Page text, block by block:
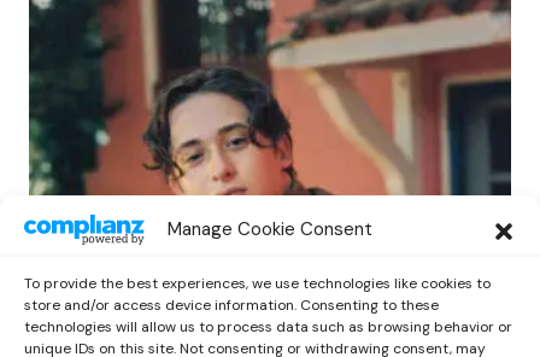
Manage Cookie Consent
To provide the best experiences, we use technologies like cookies to
store and/or access device information. Consenting to these
technologies will allow us to process data such as browsing behavior or
unique IDs on this site. Not consenting or withdrawing consent, may
Benny G Unveils First Headline Shows
by Out Now Staff April 27, 2026